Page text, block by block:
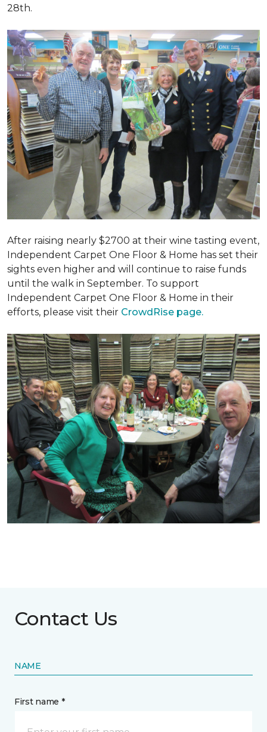
28th.
After raising nearly $2700 at their wine tasting event,
Independent Carpet One Floor & Home has set their
sights even higher and will continue to raise funds
until the walk in September. To support
Independent Carpet One Floor & Home in their
efforts, please visit their CrowdRise page.
Contact Us
NAME
First name *